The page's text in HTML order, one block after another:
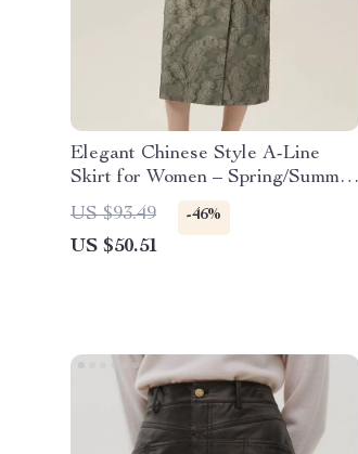
Elegant Chinese Style A-Line
Skirt for Women – Spring/Summer
Satin Mid-Calf Skirt
US $93.49 -46%
US $50.51